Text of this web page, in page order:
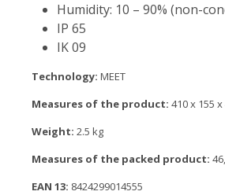
Humidity: 10 – 90% (non-
IP 65
IK 09
Technology: MEET
Measures of the product: 410 x 155
Weight: 2.5 kg
Measures of the packed product:
EAN 13: 8424299014555